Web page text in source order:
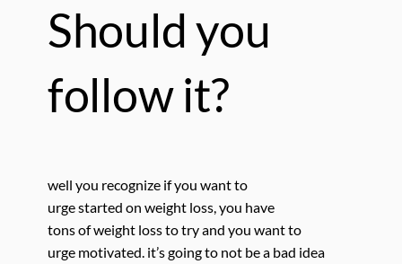
Should you
follow it?
well you recognize ifyou want to
urge started on weight loss, you have
tons of weight loss to try and you want to
urge motivated. it’s going to not be a bad idea